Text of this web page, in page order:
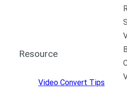
Resource
Video Convert Tips